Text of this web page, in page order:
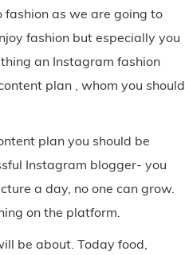
as we are going to
fashion but especially you
an Instagram fashion
plan , whom you should
plan you should be
Instagram blogger- you
a day, no one can grow.
on the platform.
be about. Today food,